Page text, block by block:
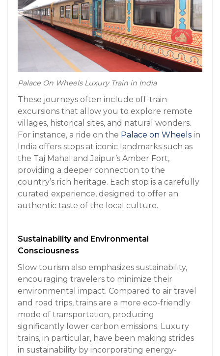
Palace On Wheels Luxury Train in India
These journeys often include off-train
excursions that allow you to explore remote
villages, historical sites, and natural wonders.
For instance, a ride on the Palace on Wheels in
India offers stops at iconic landmarks such as
the Taj Mahal and Jaipur’s Amber Fort,
providing a deeper connection to the
country’s rich heritage. Each stop is a carefully
curated experience, designed to offer an
authentic taste of the local culture.
Sustainability and Environmental
Consciousness
Slow tourism also emphasizes sustainability,
encouraging travelers to minimize their
environmental impact. Compared to air travel
and road trips, trains are a more eco-friendly
mode of transportation, producing
significantly lower carbon emissions. Luxury
trains, in particular, have been making strides
in sustainability by incorporating energy-